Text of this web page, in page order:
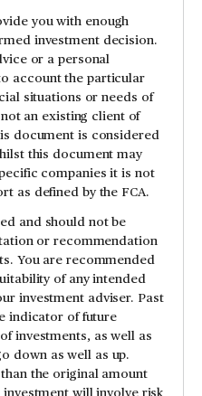
you with enough
investment decision.
or a personal
account the particular
situations or needs of
an existing client of
document is considered
this document may
companies it is not
as defined by the FCA.
and should not be
or recommendation
You are recommended
of any intended
investment adviser. Past
indicator of future
investments, as well as
down as well as up.
the original amount
will involve risk